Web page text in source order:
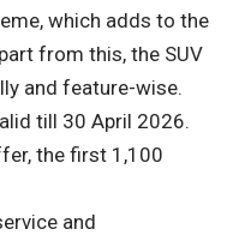
which adds to the
from this, the SUV
and feature-wise.
till 30 April 2026.
the first 1,100
and